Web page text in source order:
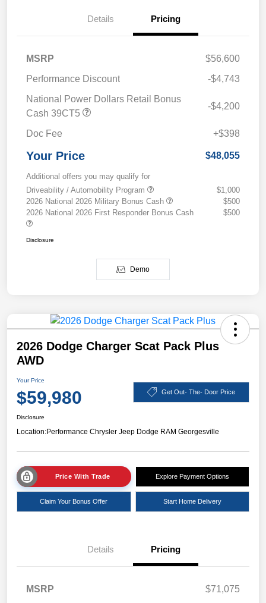
Details Pricing
MSRP
$56,600
Performance Discount
-$4,743
National Power Dollars Retail Bonus
Cash 39CT5
-$4,200
Doc Fee +$398
Your Price $48,055
Additional offers you may qualify for
Driveability / Automobility Program
$1,000
2026 National 2026 Military Bonus Cash
$500
2026 National 2026 First Responder Bonus Cash
$500
Disclosure
Demo
2026 Dodge Charger Scat Pack Plus
AWD
Your Price
$59,980 Get Out- The- Door Price
Disclosure
Location:Performance Chrysler Jeep Dodge RAM Georgesville
Price With Trade Explore Payment Options
Claim Your Bonus Offer Start Home Delivery
Details Pricing
MSRP
$71,075